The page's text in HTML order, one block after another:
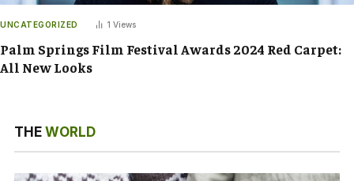
UNCATEGORIZED 1 Views
Palm Springs Film Festival Awards 2024 Red Carpet:
All New Looks
THE WORLD